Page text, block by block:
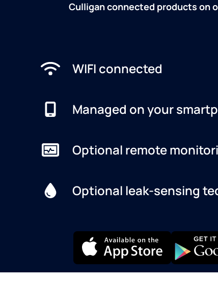
Culligan connected products on
WIFI connected
Managed on your
Optional remote
Optional leak-sensing